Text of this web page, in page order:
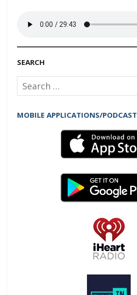
SEARCH
Search
for:
MOBILE APPLICATIONS/PODCAST